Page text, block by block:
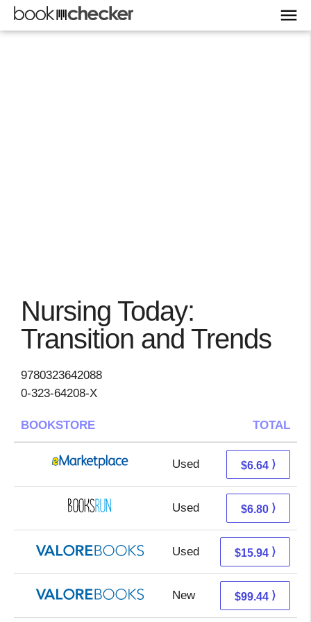
Nursing Today:
Transition and Trends
9780323642088
0-323-64208-X
BOOKSTORE TOTAL
Used 1.65 + 4.99 s/h
$6.64 ⟩
Used 6.80 + Free s/h
$6.80 ⟩
Used 11.99 + 3.95 s/h
$15.94 ⟩
New 95.49 + 3.95 s/h
$99.44 ⟩